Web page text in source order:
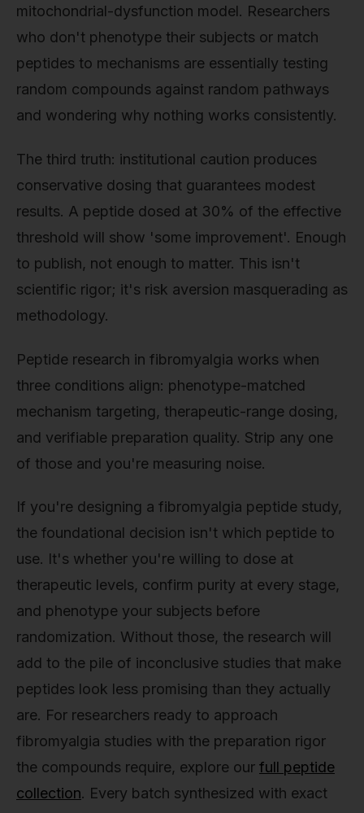
mitochondrial-dysfunction model. Researchers
who don't phenotype their subjects or match
peptides to mechanisms are essentially testing
random compounds against random pathways
and wondering why nothing works consistently.
The third truth: institutional caution produces
conservative dosing that guarantees modest
results. A peptide dosed at 30% of the effective
threshold will show 'some improvement'. Enough
to publish, not enough to matter. This isn't
scientific rigor; it's risk aversion masquerading as
methodology.
Peptide research in fibromyalgia works when
three conditions align: phenotype-matched
mechanism targeting, therapeutic-range dosing,
and verifiable preparation quality. Strip any one
of those and you're measuring noise.
If you're designing a fibromyalgia peptide study,
the foundational decision isn't which peptide to
use. It's whether you're willing to dose at
therapeutic levels, confirm purity at every stage,
and phenotype your subjects before
randomization. Without those, the research will
add to the pile of inconclusive studies that make
peptides look less promising than they actually
are. For researchers ready to approach
fibromyalgia studies with the preparation rigor
the compounds require, explore our full peptide
collection. Every batch synthesized with exact